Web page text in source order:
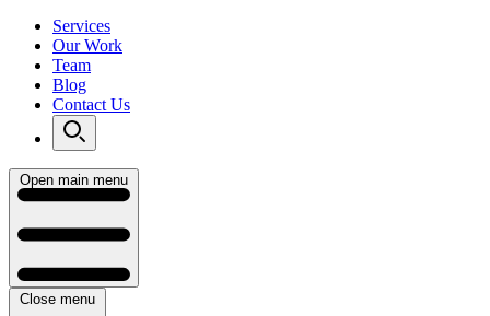
Services
Our Work
Team
Blog
Contact Us
Open main menu
Close menu